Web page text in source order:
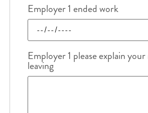
Employer 1 ended work
Employer 1 please explain
leaving